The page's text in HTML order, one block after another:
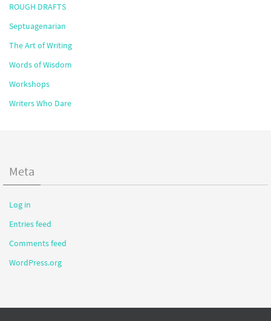
ROUGH DRAFTS
Septuagenarian
The Art of Writing
Words of Wisdom
Workshops
Writers Who Dare
Meta
Log in
Entries feed
Comments feed
WordPress.org